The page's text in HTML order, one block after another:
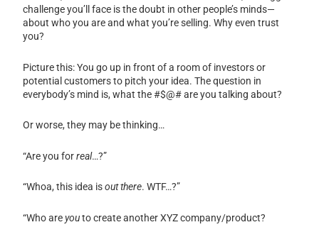
challenge you’ll face is the doubt in other people’s minds—
about who you are and what you’re selling. Why even trust
you?
Picture this: You go up in front of a room of investors or
potential customers to pitch your idea. The question in
everybody’s mind is, what the #$@# are you talking about?
Or worse, they may be thinking…
“Are you forreal…?”
“Whoa, this idea isout there. WTF…?”
“Who areyouto create another XYZ company/product?